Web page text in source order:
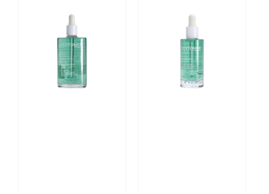
OligoForce
Invigorating
Enforcement
Oligomer
Enforcement
Oligomer
Problem